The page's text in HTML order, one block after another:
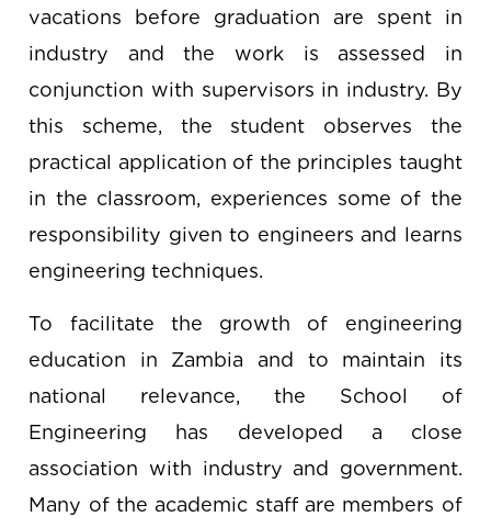
vacations before graduation are spent in
industry and the work is assessed in
conjunction with supervisors in industry. By
this scheme, the student observes the
practical application of the principles taught
in the classroom, experiences some of the
responsibility given to engineers and learns
engineering techniques.
To facilitate the growth of engineering
education in Zambia and to maintain its
national relevance, the School of
Engineering has developed a close
association with industry and government.
Many of the academic staff are members of